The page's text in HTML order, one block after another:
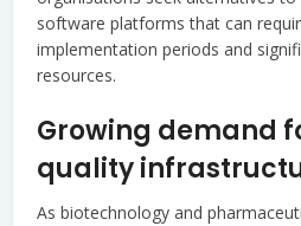
software platforms that can
implementation periods and
resources.
Growing demand
quality
As biotechnology and